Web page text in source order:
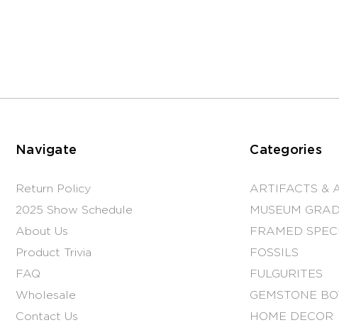
Navigate
Return Policy
2025 Show Schedule
About Us
Product Trivia
FAQ
Wholesale
Contact Us
Categories
ARTIFACTS &
MUSEUM
FRAMED
FOSSILS
FULGURITES
GEMSTONE
HOME DECOR